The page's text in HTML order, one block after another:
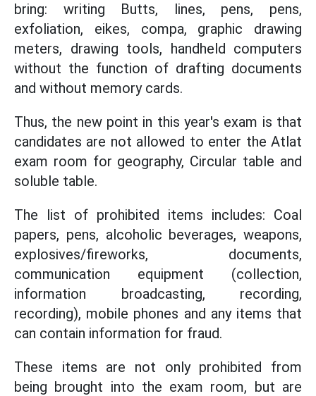
bring: writing Butts, lines, pens, pens,
exfoliation, eikes, compa, graphic drawing
meters, drawing tools, handheld computers
without the function of drafting documents
and without memory cards.
Thus, the new point in this year's exam is that
candidates are not allowed to enter the Atlat
exam room for geography, Circular table and
soluble table.
The list of prohibited items includes: Coal
papers, pens, alcoholic beverages, weapons,
explosives/fireworks, documents,
communication equipment (collection,
information broadcasting, recording,
recording), mobile phones and any items that
can contain information for fraud.
These items are not only prohibited from
being brought into the exam room, but are